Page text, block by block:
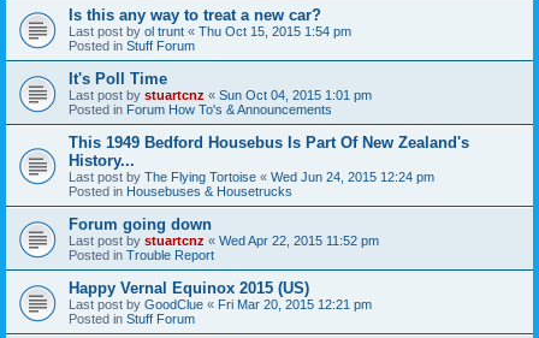
Is this any way to treat a new car?
Last post by ol trunt « Thu Oct 15, 2015 1:54 pm
Posted in Stuff Forum
It's Poll Time
Last post by stuartcnz « Sun Oct 04, 2015 1:01 pm
Posted in Forum How To's & Announcements
This 1949 Bedford Housebus Is Part Of New Zealand's
History...
Last post by The Flying Tortoise « Wed Jun 24, 2015 12:24 pm
Posted in Housebuses & Housetrucks
Forum going down
Last post by stuartcnz « Wed Apr 22, 2015 11:52 pm
Posted in Trouble Report
Happy Vernal Equinox 2015 (US)
Last post by GoodClue « Fri Mar 20, 2015 12:21 pm
Posted in Stuff Forum